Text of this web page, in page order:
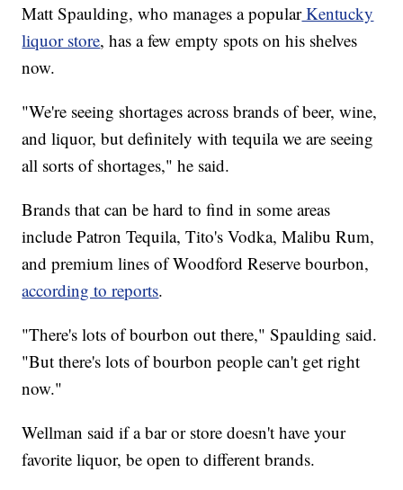
Matt Spaulding, who manages a popularKentucky
liquor store, has a few empty spots on his shelves
now.
"We're seeing shortages across brands of beer, wine,
and liquor, but definitely with tequila we are seeing
all sorts of shortages," he said.
Brands that can be hard to find in some areas
include Patron Tequila, Tito's Vodka, Malibu Rum,
and premium lines of Woodford Reserve bourbon,
according to reports.
"There's lots of bourbon out there," Spaulding said.
"But there's lots of bourbon people can't get right
now."
Wellman said if a bar or store doesn't have your
favorite liquor, be open to different brands.